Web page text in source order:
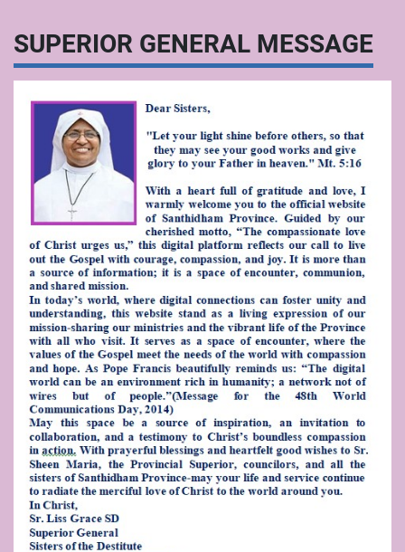
SUPERIOR GENERAL MESSAGE